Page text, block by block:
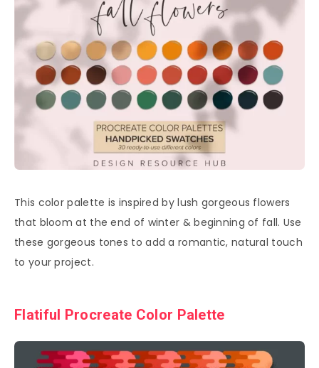
This color palette is inspired by lush gorgeous flowers
that bloom at the end of winter & beginning of fall. Use
these gorgeous tones to add a romantic, natural touch
to your project.
Flatiful Procreate Color Palette